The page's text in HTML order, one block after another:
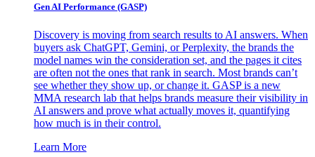
Gen AI Performance (GASP)
Discovery is moving from search results to AI answers. When
buyers ask ChatGPT, Gemini, or Perplexity, the brands the
model names win the consideration set, and the pages it cites
are often not the ones that rank in search. Most brands can’t
see whether they show up, or change it. GASP is a new
MMA research lab that helps brands measure their visibility in
AI answers and prove what actually moves it, quantifying
how much is in their control.
Learn More